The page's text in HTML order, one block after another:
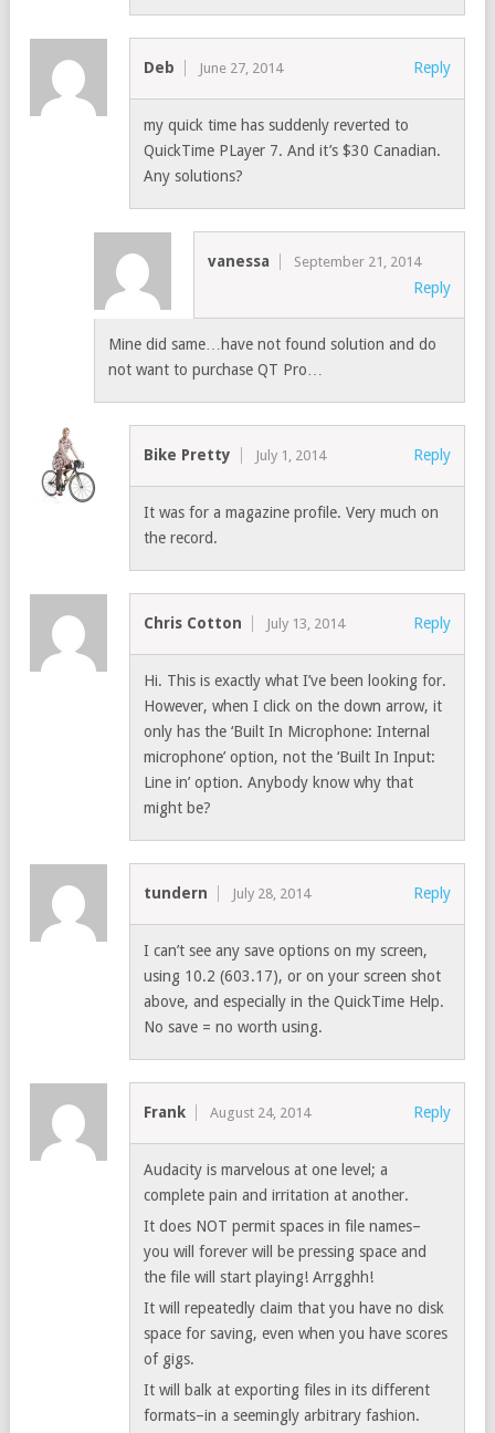
Deb June 27, 2014 Reply
my quick time has suddenly reverted to
QuickTime PLayer 7. And it’s $30 Canadian.
Any solutions?
vanessa September 21, 2014
Reply
Mine did same…have not found solution and do
not want to purchase QT Pro…
Bike Pretty July 1, 2014 Reply
It was for a magazine profile. Very much on
the record.
Chris Cotton July 13, 2014 Reply
Hi. This is exactly what I’ve been looking for.
However, when I click on the down arrow, it
only has the ‘Built In Microphone: Internal
microphone’ option, not the ‘Built In Input:
Line in’ option. Anybody know why that
might be?
tundern July 28, 2014 Reply
I can’t see any save options on my screen,
using 10.2 (603.17), or on your screen shot
above, and especially in the QuickTime Help.
No save = no worth using.
Frank August 24, 2014 Reply
Audacity is marvelous at one level; a
complete pain and irritation at another.
It does NOT permit spaces in file names–
you will forever will be pressing space and
the file will start playing! Arrgghh!
It will repeatedly claim that you have no disk
space for saving, even when you have scores
of gigs.
It will balk at exporting files in its different
formats–in a seemingly arbitrary fashion.